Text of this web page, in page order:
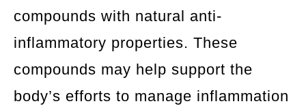
compounds with natural anti-
inflammatory properties. These
compounds may help support the
body’s efforts to manage inflammation